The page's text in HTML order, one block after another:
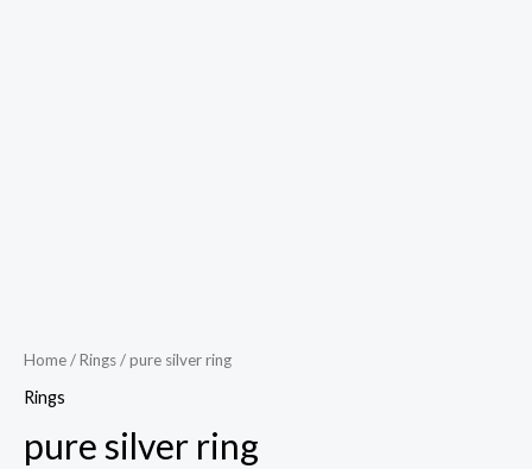
Home/Rings/ pure silver ring
Rings
pure silver ring